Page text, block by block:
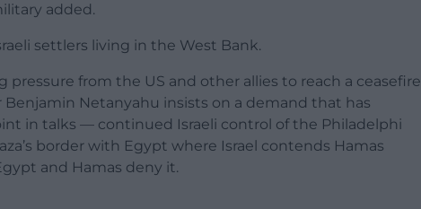
added.
settlers living in the West Bank.
pressure from the US and other allies to reach a ceasefire
Benjamin Netanyahu insists on a demand that has
in talks — continued Israeli control of the Philadelphi
border with Egypt where Israel contends Hamas
and Hamas deny it.